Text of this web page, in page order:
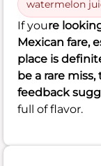
watermelon
If youre
Mexican fare,
place is
be a rare
feedback
full of flavor.